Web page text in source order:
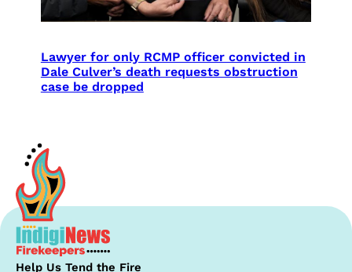
Lawyer for only RCMP officer convicted in
Dale Culver’s death requests obstruction
case be dropped
Help Us Tend the Fire